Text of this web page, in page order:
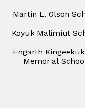
Martin L. Olson
Koyuk Malimiut
Hogarth
Memorial